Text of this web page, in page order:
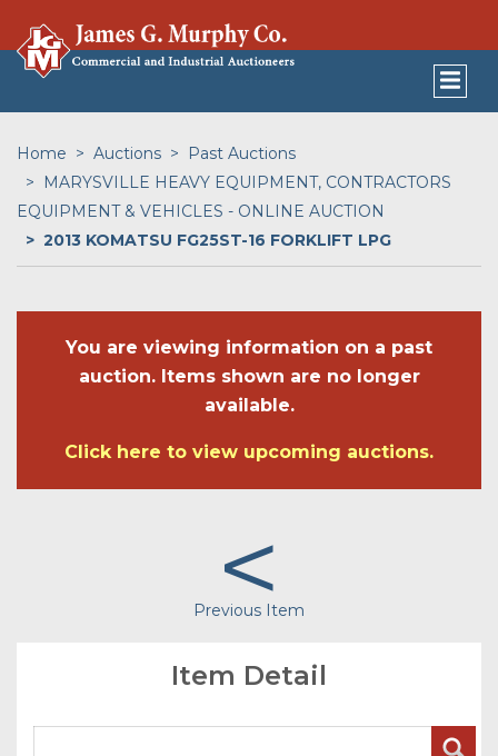
Home Auctions
Past Auctions
MARYSVILLE HEAVY EQUIPMENT, CONTRACTORS
EQUIPMENT & VEHICLES - ONLINE AUCTION
2013 KOMATSU FG25ST-16 FORKLIFT LPG
You are viewing information on a past
auction. Items shown are no longer
available.
Click here to view upcoming auctions.
<
Previous Item
Item Detail